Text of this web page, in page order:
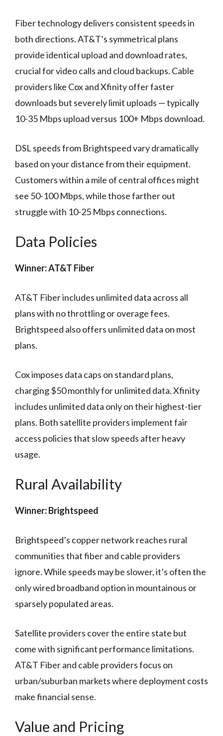
Fiber technology delivers consistent speeds in
both directions. AT&T’s symmetrical plans
provide identical upload and download rates,
crucial for video calls and cloud backups. Cable
providers like Cox and Xfinity offer faster
downloads but severely limit uploads — typically
10-35 Mbps upload versus 100+ Mbps download.
DSL speeds from Brightspeed vary dramatically
based on your distance from their equipment.
Customers within a mile of central offices might
see 50-100 Mbps, while those farther out
struggle with 10-25 Mbps connections.
Data Policies
Winner: AT&T Fiber
AT&T Fiber includes unlimited data across all
plans with no throttling or overage fees.
Brightspeed also offers unlimited data on most
plans.
Cox imposes data caps on standard plans,
charging $50 monthly for unlimited data. Xfinity
includes unlimited data only on their highest-tier
plans. Both satellite providers implement fair
access policies that slow speeds after heavy
usage.
Rural Availability
Winner: Brightspeed
Brightspeed’s copper network reaches rural
communities that fiber and cable providers
ignore. While speeds may be slower, it’s often the
only wired broadband option in mountainous or
sparsely populated areas.
Satellite providers cover the entire state but
come with significant performance limitations.
AT&T Fiber and cable providers focus on
urban/suburban markets where deployment costs
make financial sense.
Value and Pricing